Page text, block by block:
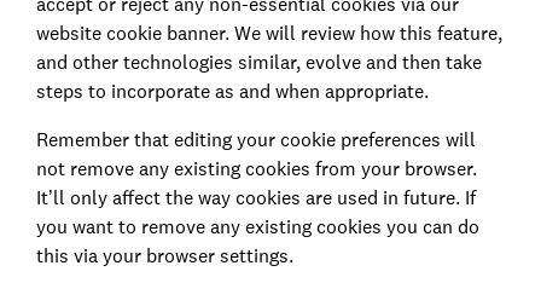
website cookie banner. We will review how this feature,
and other technologies similar, evolve and then take
steps to incorporate as and when appropriate.
Remember that editing your cookie preferences will
not remove any existing cookies from your browser.
It’ll only affect the way cookies are used in future. If
you want to remove any existing cookies you can do
this via your browser settings.